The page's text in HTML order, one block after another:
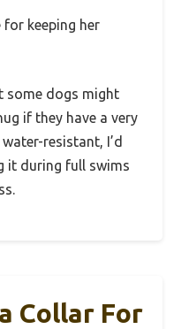
for keeping her
some dogs might
if they have a very
resistant, I’d
it during full swims
Collar For